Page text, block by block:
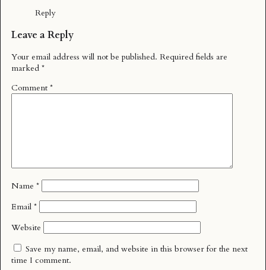
Reply
Leave a Reply
Your email address will not be published. Required fields are
marked *
Comment *
Name *
Email *
Website
Save my name, email, and website in this browser for the next
time I comment.